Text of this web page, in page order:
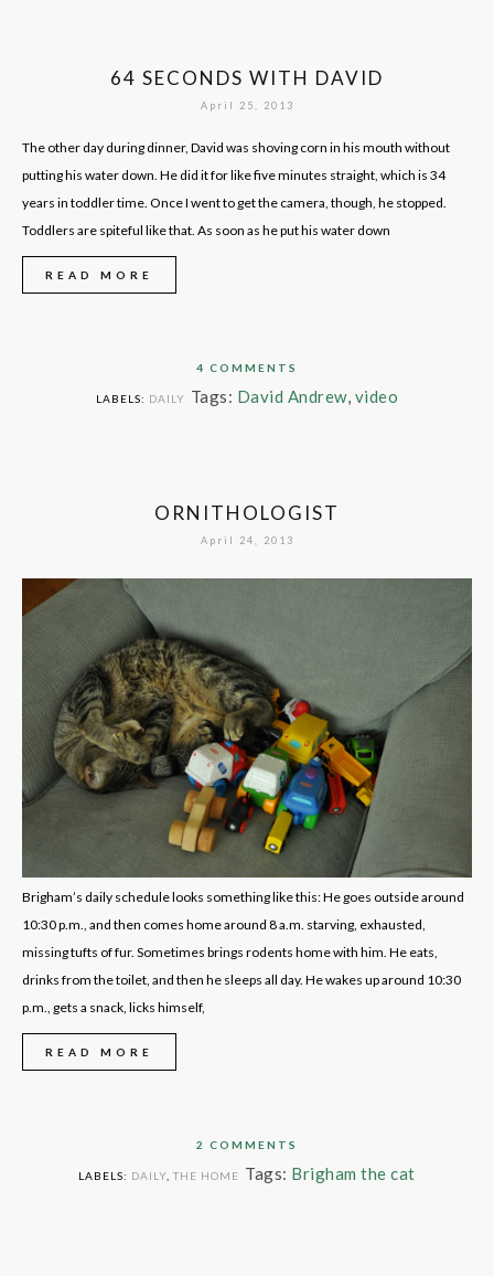
64 SECONDS WITH DAVID
April 25, 2013
The other day during dinner, David was shoving corn in his mouth without
putting his water down. He did it for like five minutes straight, which is 34
years in toddler time. Once I went to get the camera, though, he stopped.
Toddlers are spiteful like that. As soon as he put his water down
READ MORE
4 COMMENTS
LABELS: DAILY Tags: David Andrew, video
ORNITHOLOGIST
April 24, 2013
Brigham’s daily schedule looks something like this: He goes outside around
10:30 p.m., and then comes home around 8 a.m. starving, exhausted,
missing tufts of fur. Sometimes brings rodents home with him. He eats,
drinks from the toilet, and then he sleeps all day. He wakes up around 10:30
p.m., gets a snack, licks himself,
READ MORE
2 COMMENTS
LABELS: DAILY ,THE HOME Tags: Brigham the cat